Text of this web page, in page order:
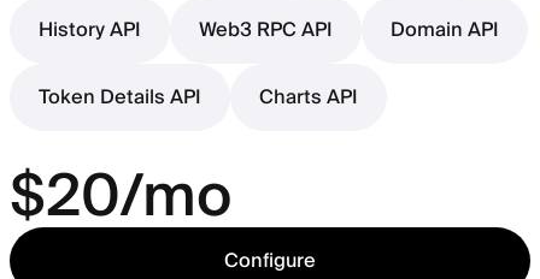
History API
Web3 RPC API
Domain API
Token Details API
Charts API
$20/mo
Configure